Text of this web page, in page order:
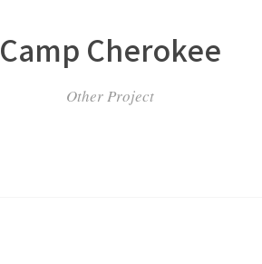
Camp Cherokee
Other Project